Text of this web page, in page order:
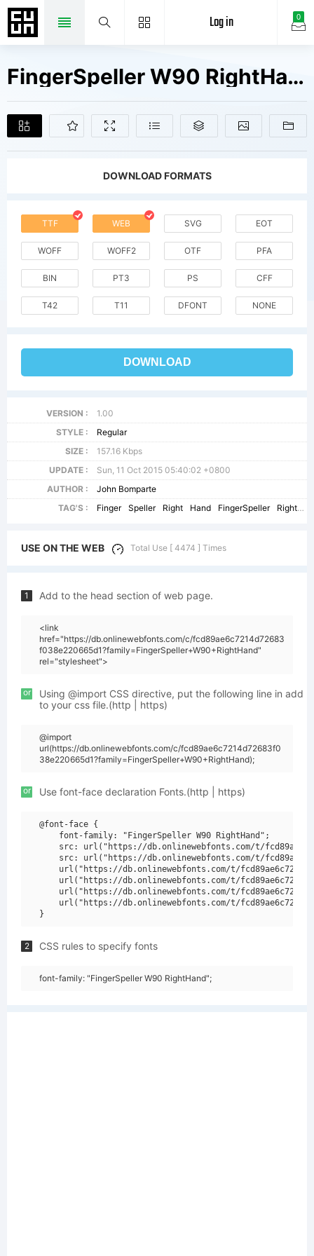
0
Log in
FingerSpeller W90 RightHand Fonts Free Downloads
DOWNLOAD FORMATS
TTF WEB SVG EOT
WOFF WOFF2 OTF PFA
BIN PT3 PS CFF
T42 T11 DFONT NONE
DOWNLOAD
VERSION :
1.00
STYLE :
Regular
SIZE :
157.16 Kbps
UPDATE :
Sun, 11 Oct 2015 05:40:02 +0800
AUTHOR :
John Bomparte
TAG'S :
Finger Speller Right Hand FingerSpeller RightHand
USE ON THE WEB Total Use [ 4474 ] Times
1 Add to the head section of web page.
<link
href="https://db.onlinewebfonts.com/c/fcd89ae6c7214d72683
f038e220665d1?family=FingerSpeller+W90+RightHand"
rel="stylesheet">
or
Using @import CSS directive, put the following line in add
to your css file.(http | https)
@import
url(https://db.onlinewebfonts.com/c/fcd89ae6c7214d72683f0
38e220665d1?family=FingerSpeller+W90+RightHand);
or Use font-face declaration Fonts.(http | https)
@font-face {
    font-family: "FingerSpeller W90 RightHand";
src: url("https://db.onlinewebfonts.com/t/
src: url("https://db.onlinewebfonts.com/t/
url("https://db.onlinewebfonts.com/t/
url("https://db.onlinewebfonts.com/t/
url("https://db.onlinewebfonts.com/t/
url("https://db.onlinewebfonts.com/t/
2 CSS rules to specify fonts
font-family: "FingerSpeller W90 RightHand";